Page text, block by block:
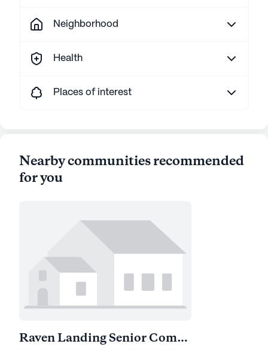
Neighborhood
Health
Places of interest
Nearby communities recommended
for you
Raven Landing Senior Community